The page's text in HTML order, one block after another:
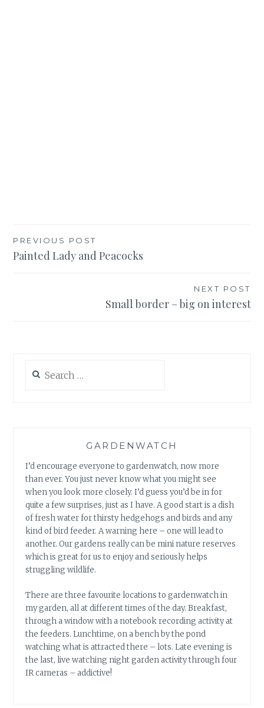
Post
navigation
PREVIOUS POST
Painted Lady and Peacocks
NEXT POST
Small border – big on interest
for:
GARDENWATCH
I’d encourage everyone to gardenwatch, now more
than ever. You just never know what you might see
when you look more closely. I’d guess you’d be in for
quite a few surprises, just as I have. A good start is a dish
of fresh water for thirsty hedgehogs and birds and any
kind of bird feeder. A warning here – one will lead to
another. Our gardens really can be mini nature reserves
which is great for us to enjoy and seriously helps
struggling wildlife.
There are three favourite locations to gardenwatch in
my garden, all at different times of the day. Breakfast,
through a window with a notebook recording activity at
the feeders. Lunchtime, on a bench by the pond
watching what is attracted there – lots. Late evening is
the last, live watching night garden activity through four
IR cameras – addictive!